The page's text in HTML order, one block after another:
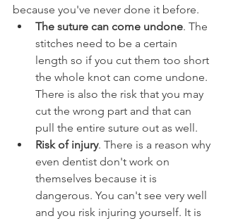
because you've never done it before.
The suture can come undone. The
stitches need to be a certain
length so if you cut them too short
the whole knot can come undone.
There is also the risk that you may
cut the wrong part and that can
pull the entire suture out as well.
Risk of injury. There is a reason why
even dentist don't work on
themselves because it is
dangerous. You can't see very well
and you risk injuring yourself. It is